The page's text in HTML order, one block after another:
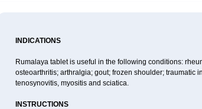
INDICATIONS
Rumalaya tablet is useful in the following conditions:
osteoarthritis; arthralgia; gout; frozen shoulder; traumatic
tenosynovitis, myositis and sciatica.
INSTRUCTIONS